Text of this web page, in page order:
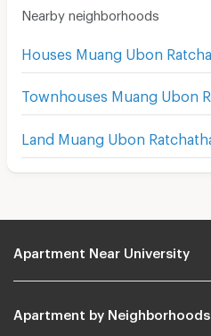
Nearby neighborhoods
Apartment Near University
Apartment by Neighborhoods